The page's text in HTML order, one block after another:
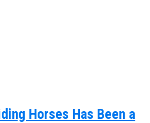
Horses Has Been a